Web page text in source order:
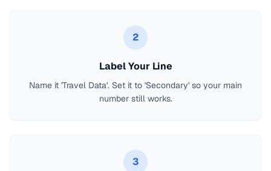
2
Label Your Line
Name it 'Travel Data'. Set it to 'Secondary' so your main
number still works.
3